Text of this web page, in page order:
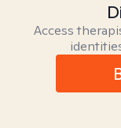
Access